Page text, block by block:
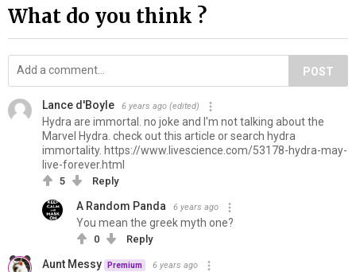
What do you think ?
POST
Lance d'Boyle 6 years ago (edited)
Hydra are immortal. no joke and I'm not talking about the
Marvel Hydra. check out this article or search hydra
immortality. https://www.livescience.com/53178-hydra-may-
live-forever.html
5 Reply
A Random Panda 6 years ago
You mean the greek myth one?
0 Reply
Aunt Messy Premium 6 years ago